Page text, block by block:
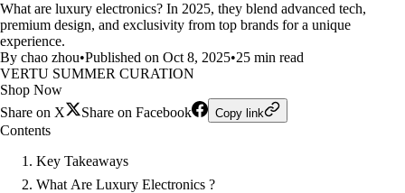
What are luxury electronics? In 2025, they blend advanced tech,
premium design, and exclusivity from top brands for a unique
experience.
By chao zhou•Published on Oct 8, 2025•25 min read
VERTU SUMMER CURATION
Shop Now
Share on X
Share on Facebook Copy link
Contents
Key Takeaways
What Are Luxury Electronics ?